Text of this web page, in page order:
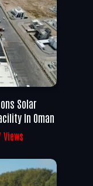
Solar
In Oman
Views